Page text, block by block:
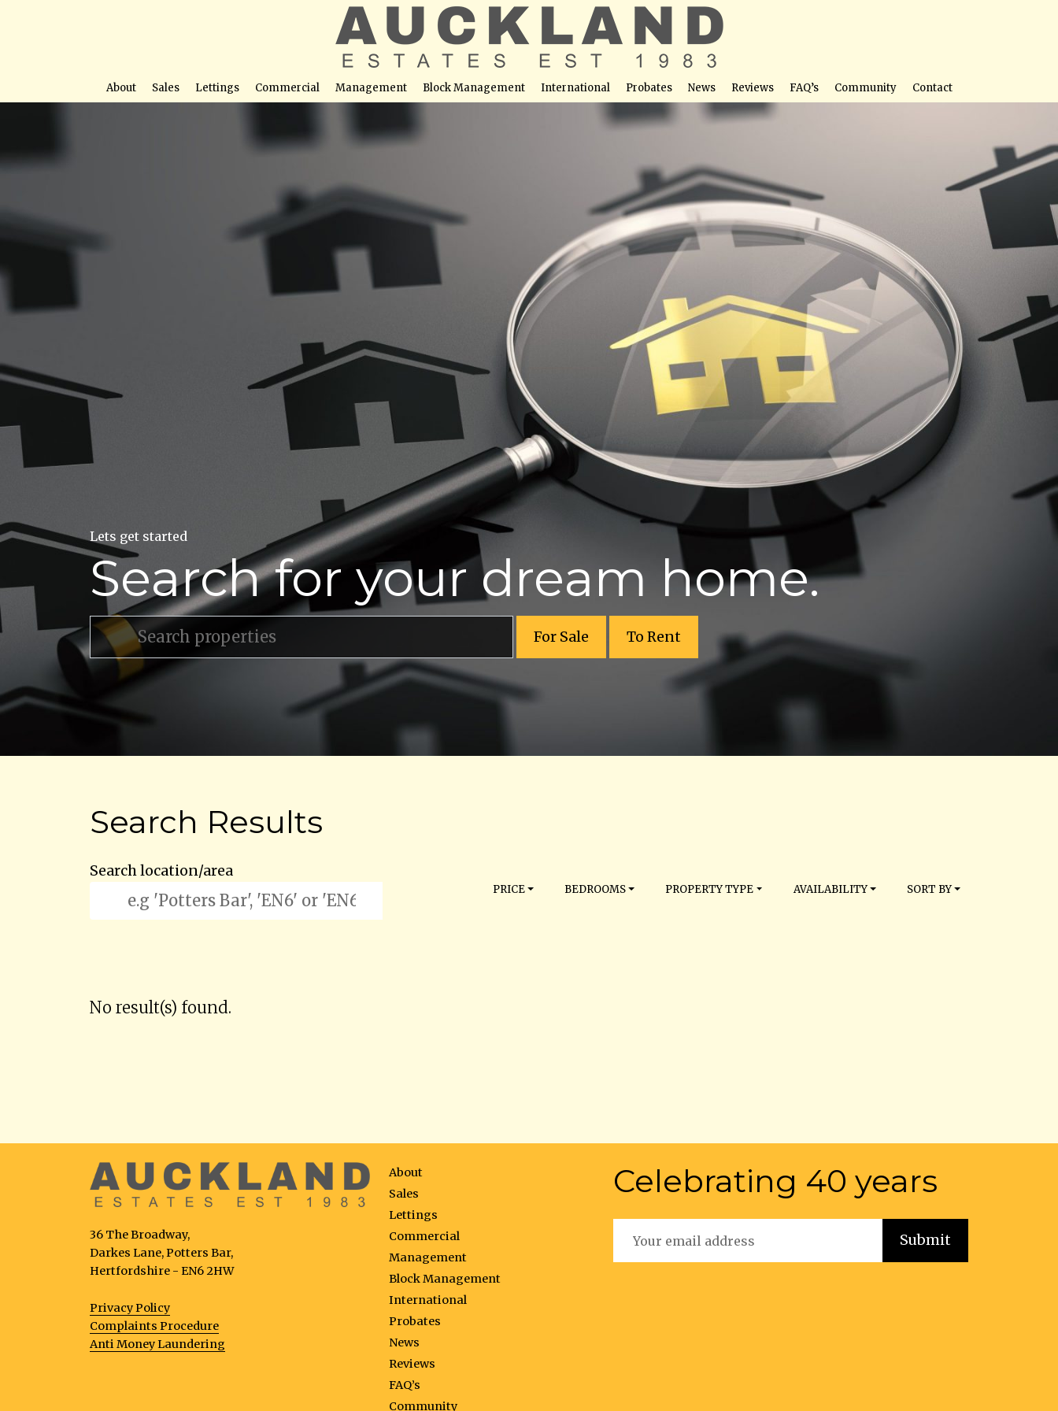
About Sales Lettings Commercial Management Block Management International Probates News Reviews FAQ’s Community Contact
Lets get started
Search for your dream home.
For Sale To Rent
Search Results
Search location/area
PRICE BEDROOMS PROPERTY TYPE AVAILABILITY SORT BY
No result(s) found.
36 The Broadway,
Darkes Lane, Potters Bar,
Hertfordshire - EN6 2HW
Privacy Policy
Complaints Procedure
Anti Money Laundering
About
Sales
Lettings
Commercial
Management
Block Management
International
Probates
News
Reviews
FAQ’s
Community
Celebrating 40 years